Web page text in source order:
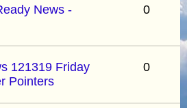
News -
0
121319 Friday
Pointers
0